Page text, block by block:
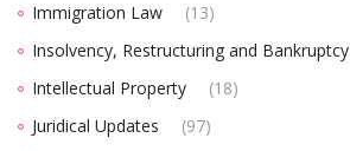
Immigration Law
(13)
Insolvency, Restructuring and Bankruptcy
Intellectual Property
(18)
Juridical Updates
(97)